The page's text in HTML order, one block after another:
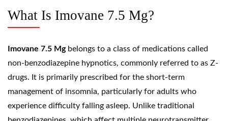
What Is Imovane 7.5 Mg?
Imovane 7.5 Mgbelongs to a class of medications called
non-benzodiazepine hypnotics, commonly referred to as Z-
drugs. It is primarily prescribed for the short-term
management of insomnia, particularly for adults who
experience difficulty falling asleep. Unlike traditional